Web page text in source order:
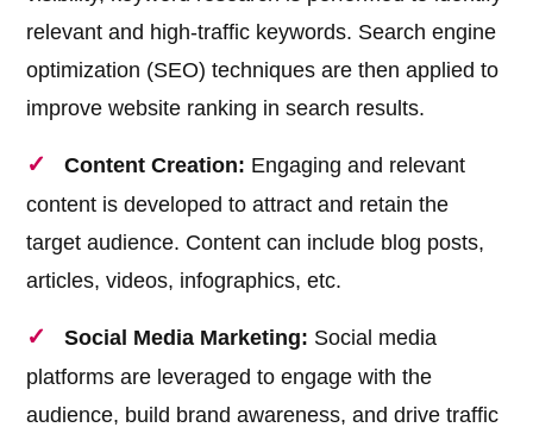
relevant and high-traffic keywords. Search engine
optimization (SEO) techniques are then applied to
improve website ranking in search results.
Content Creation: Engaging and relevant
content is developed to attract and retain the
target audience. Content can include blog posts,
articles, videos, infographics, etc.
Social Media Marketing: Social media
platforms are leveraged to engage with the
audience, build brand awareness, and drive traffic